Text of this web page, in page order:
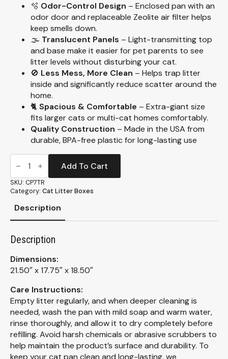
🫧 Odor-Control Design – Enclosed pan with an
odor door and replaceable Zeolite air filter helps
keep smells down.
🌫️ Translucent Panels – Light-transmitting top
and base make it easier for pet parents to see
litter levels without disturbing your cat.
🚫 Less Mess, More Clean – Helps trap litter
inside and significantly reduce scatter around the
home.
🐈 Spacious & Comfortable – Extra-giant size
fits larger cats or multi-cat homes comfortably.
Quality Construction – Made in the USA from
durable, BPA-free plastic for long-lasting use
Translucent
Giant
Litter
Box
(CP7TR)
quantity
Add To Cart
SKU: CP7TR
Category: Cat Litter Boxes
Description
Description
Dimensions:
21.50″ x 17.75″ x 18.50″
Care Instructions:
Empty litter regularly, and when deeper cleaning is
needed, wash the pan with mild soap and warm water,
rinse thoroughly, and allow it to dry completely before
refilling. Avoid harsh chemicals or abrasive scrubbers to
help maintain the product’s surface and durability. To
keep your cat pan clean and long-lasting, we